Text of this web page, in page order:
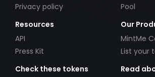
Privacy policy
Pool
Resources
API
Press Kit
Our
MintMe
List your
Check these tokens
Read